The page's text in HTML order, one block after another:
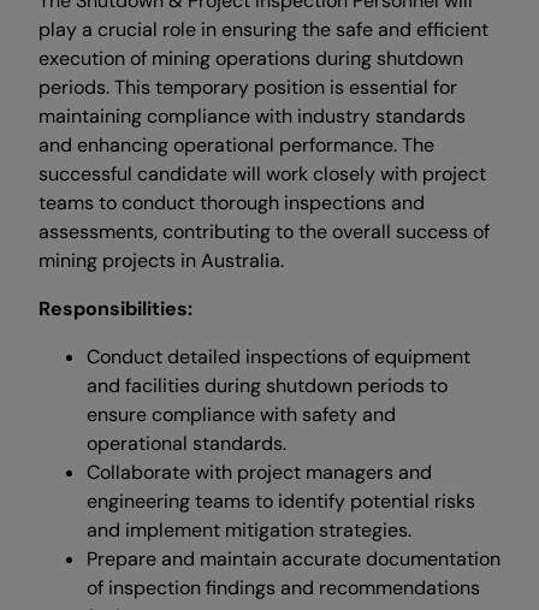
play a crucial role in ensuring the safe and efficient
execution of mining operations during shutdown
periods. This temporary position is essential for
maintaining compliance with industry standards
and enhancing operational performance. The
successful candidate will work closely with project
teams to conduct thorough inspections and
assessments, contributing to the overall success of
mining projects in Australia.
Responsibilities:
Conduct detailed inspections of equipment
and facilities during shutdown periods to
ensure compliance with safety and
operational standards.
Collaborate with project managers and
engineering teams to identify potential risks
and implement mitigation strategies.
Prepare and maintain accurate documentation
of inspection findings and recommendations